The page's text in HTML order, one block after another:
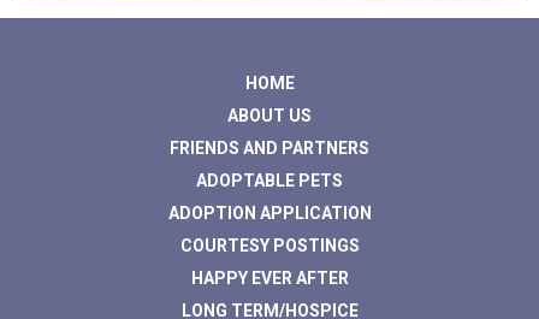
HOME
ABOUT US
FRIENDS AND PARTNERS
ADOPTABLE PETS
ADOPTION APPLICATION
COURTESY POSTINGS
HAPPY EVER AFTER
LONG TERM/HOSPICE